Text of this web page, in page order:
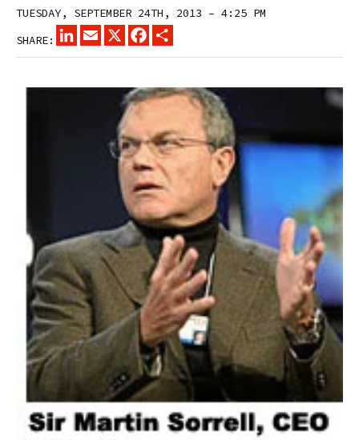
TUESDAY, SEPTEMBER 24TH, 2013 – 4:25 PM
SHARE:
LINKEDINEMAIL
X FACEBOOK